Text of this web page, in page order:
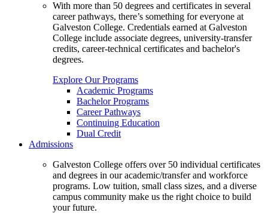
With more than 50 degrees and certificates in several
career pathways, there’s something for everyone at
Galveston College. Credentials earned at Galveston
College include associate degrees, university-transfer
credits, career-technical certificates and bachelor's
degrees.
Explore Our Programs
Academic Programs
Bachelor Programs
Career Pathways
Continuing Education
Dual Credit
Admissions
Galveston College offers over 50 individual certificates
and degrees in our academic/transfer and workforce
programs. Low tuition, small class sizes, and a diverse
campus community make us the right choice to build
your future.